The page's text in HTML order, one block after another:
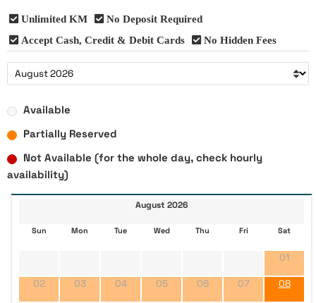
Unlimited KM
No Deposit Required
Accept Cash, Credit & Debit Cards
No Hidden Fees
Available
Partially Reserved
Not Available (for the whole day, check hourly
availability)
August 2026
Sun Mon Tue Wed Thu Fri Sat
01
02 03 04 05 06 07 08